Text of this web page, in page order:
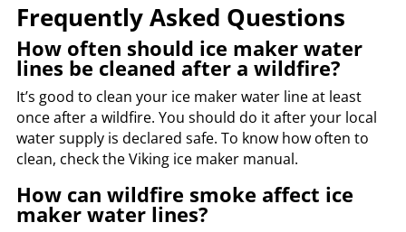
Frequently Asked Questions
How often should ice maker water
lines be cleaned after a wildfire?
It’s good to clean your ice maker water line at least
once after a wildfire. You should do it after your local
water supply is declared safe. To know how often to
clean, check the Viking ice maker manual.
How can wildfire smoke affect ice
maker water lines?